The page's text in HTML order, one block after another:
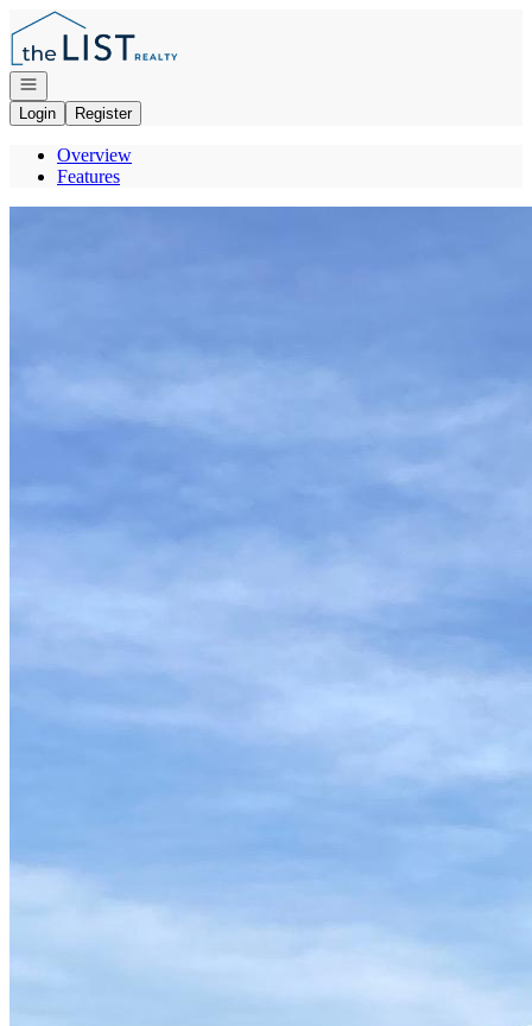
Go to: Homepage
Open navigation
Login
Register
Overview
Features